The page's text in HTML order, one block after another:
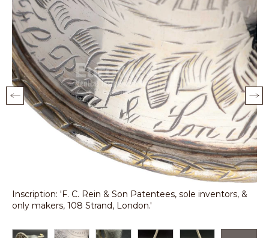
Inscription: 'F. C. Rein & Son Patentees, sole inventors, &
only makers, 108 Strand, London.'